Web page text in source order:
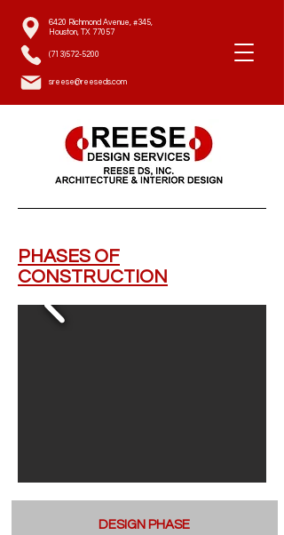
6420 Richmond Avenue, #345,
Houston, TX 77057
(713)572-5200
sreese@reeseds.com
PHASES OF
CONSTRUCTION
DESIGN PHASE